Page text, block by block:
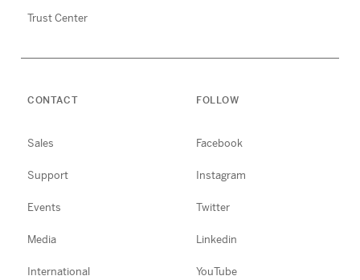
Trust Center
CONTACT
Sales
Support
Events
Media
International
FOLLOW
Facebook
Instagram
Twitter
Linkedin
YouTube